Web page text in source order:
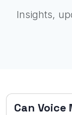
Insights,
Can Voice